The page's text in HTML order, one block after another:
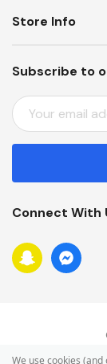
Subscribe to
E
M
A
L
D
D
R
Store Info
Connect With
We use cookies